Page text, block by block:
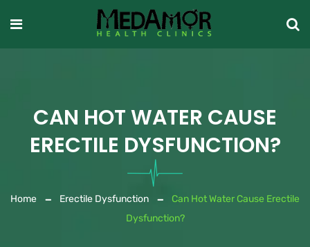
CAN HOT WATER CAUSE
ERECTILE DYSFUNCTION?
Home Erectile Dysfunction
Can Hot Water Cause Erectile
Dysfunction?